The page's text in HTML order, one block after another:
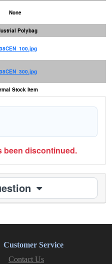
None
Polybag
Stock Item
been discontinued.
Customer Service
Contact Us